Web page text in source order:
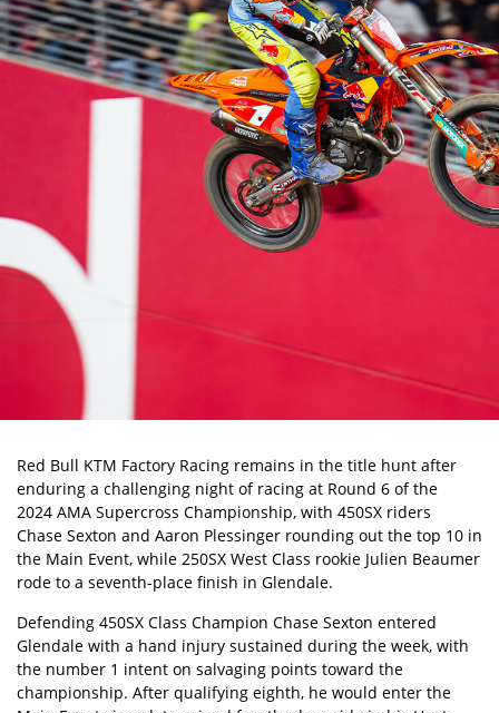
Red Bull KTM Factory Racing remains in the title hunt after
enduring a challenging night of racing at Round 6 of the
2024 AMA Supercross Championship, with 450SX riders
Chase Sexton and Aaron Plessinger rounding out the top 10 in
the Main Event, while 250SX West Class rookie Julien Beaumer
rode to a seventh-place finish in Glendale.
Defending 450SX Class Champion Chase Sexton entered
Glendale with a hand injury sustained during the week, with
the number 1 intent on salvaging points toward the
championship. After qualifying eighth, he would enter the